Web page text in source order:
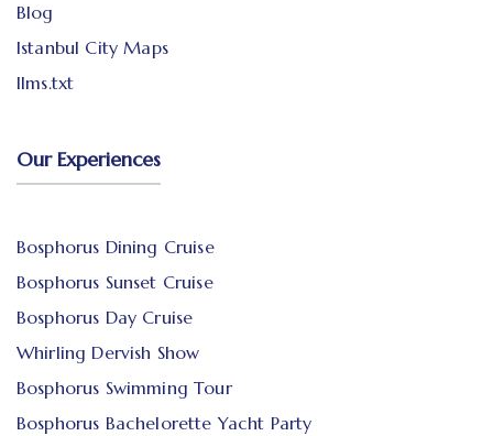
Blog
Istanbul City Maps
llms.txt
Our Experiences
Bosphorus Dining Cruise
Bosphorus Sunset Cruise
Bosphorus Day Cruise
Whirling Dervish Show
Bosphorus Swimming Tour
Bosphorus Bachelorette Yacht Party